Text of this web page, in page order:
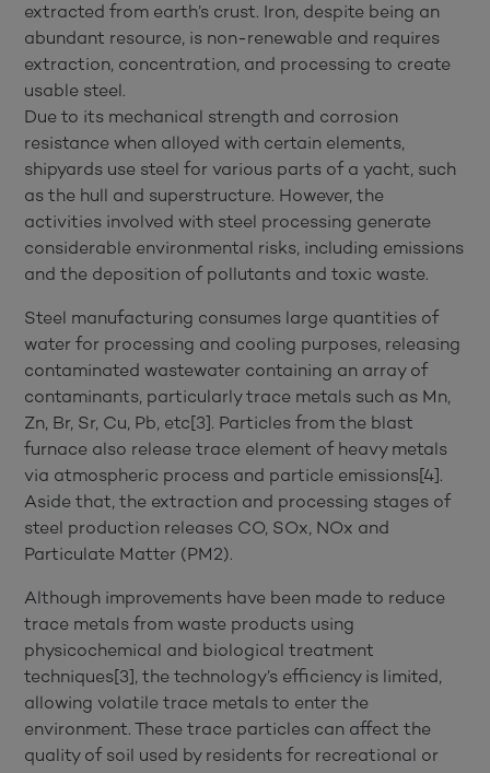
extracted from earth’s crust. Iron, despite being an
abundant resource, is non-renewable and requires
extraction, concentration, and processing to create
usable steel.
Due to its mechanical strength and corrosion
resistance when alloyed with certain elements,
shipyards use steel for various parts of a yacht, such
as the hull and superstructure. However, the
activities involved with steel processing generate
considerable environmental risks, including emissions
and the deposition of pollutants and toxic waste.
Steel manufacturing consumes large quantities of
water for processing and cooling purposes, releasing
contaminated wastewater containing an array of
contaminants, particularly trace metals such as Mn,
Zn, Br, Sr, Cu, Pb, etc[3]. Particles from the blast
furnace also release trace element of heavy metals
via atmospheric process and particle emissions[4].
Aside that, the extraction and processing stages of
steel production releases CO, SOx, NOx and
Particulate Matter (PM2).
Although improvements have been made to reduce
trace metals from waste products using
physicochemical and biological treatment
techniques[3], the technology’s efficiency is limited,
allowing volatile trace metals to enter the
environment. These trace particles can affect the
quality of soil used by residents for recreational or